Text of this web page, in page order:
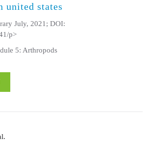
united states
July, 2021; DOI:
p>
5: Arthropods